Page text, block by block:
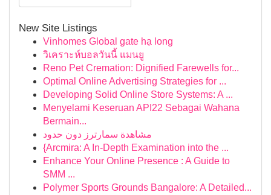
New Site Listings
Vinhomes Global gate hạ long
วิเคราะห์บอลวันนี้ แมนยู
Reno Pet Cremation: Dignified Farewells for...
Optimal Online Advertising Strategies for ...
Developing Solid Online Store Systems: A ...
Menyelami Keseruan API22 Sebagai Wahana
Bermain...
مشاهدة سمارترز دون حدود
{Arcmira: A In-Depth Examination into the ...
Enhance Your Online Presence : A Guide to
SMM ...
Polymer Sports Grounds Bangalore: A Detailed...